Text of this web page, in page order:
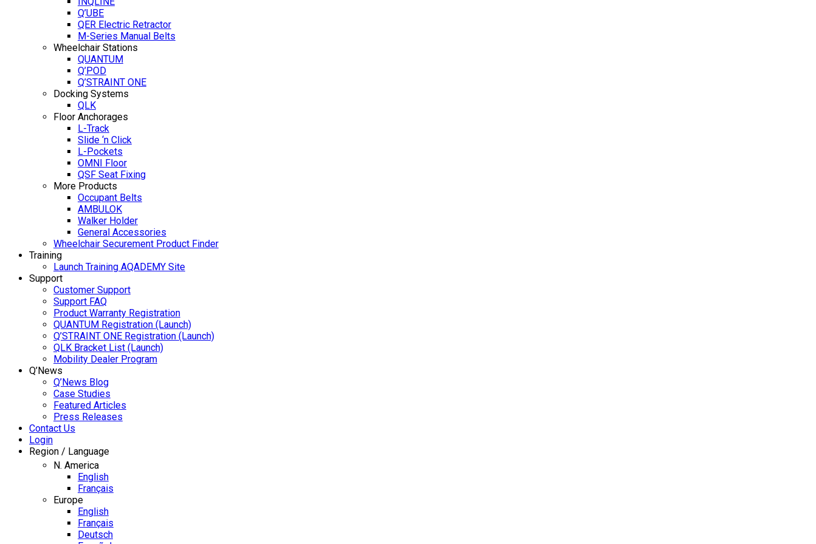
Q’UBE
QER Electric Retractor
M-Series Manual Belts
Wheelchair Stations
QUANTUM
Q’POD
Q’STRAINT ONE
Docking Systems
QLK
Floor Anchorages
L-Track
Slide ‘n Click
L-Pockets
OMNI Floor
QSF Seat Fixing
More Products
Occupant Belts
AMBULOK
Walker Holder
General Accessories
Wheelchair Securement Product Finder
Training
Launch Training AQADEMY Site
Support
Customer Support
Support FAQ
Product Warranty Registration
QUANTUM Registration (Launch)
Q’STRAINT ONE Registration (Launch)
QLK Bracket List (Launch)
Mobility Dealer Program
Q’News
Q’News Blog
Case Studies
Featured Articles
Press Releases
Contact Us
Login
Region / Language
N. America
English
Français
Europe
English
Français
Deutsch